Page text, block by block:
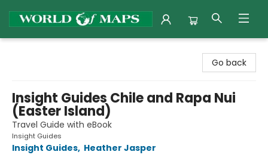
Go back
Insight Guides Chile and Rapa Nui
(Easter Island)
Travel Guide with eBook
Insight Guides
Insight Guides, Heather Jasper